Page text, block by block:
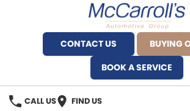
CONTACT US
BUYING
BOOK A SERVICE
CALL US FIND US